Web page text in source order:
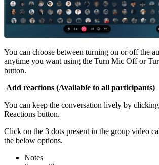
You can choose between turning on or off the
anytime you want using the Turn Mic Off or
button.
Add reactions (Available to all participants)
You can keep the conversation lively by
Reactions button.
Click on the 3 dots present in the group video
the below options.
Notes